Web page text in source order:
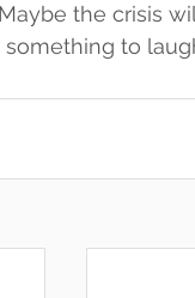
the crisis
to